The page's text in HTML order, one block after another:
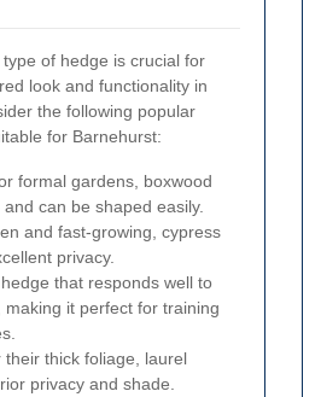
of hedge is crucial for
look and functionality in
the following popular
for Barnehurst:
formal gardens, boxwood
can be shaped easily.
and fast-growing, cypress
privacy.
that responds well to
it perfect for training
their thick foliage, laurel
privacy and shade.